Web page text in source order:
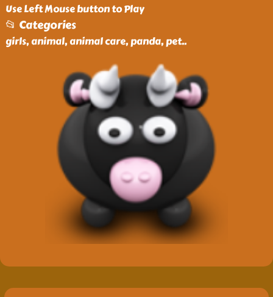
Use Left Mouse button to Play
📂 Categories
girls, animal, animal care, panda, pet..